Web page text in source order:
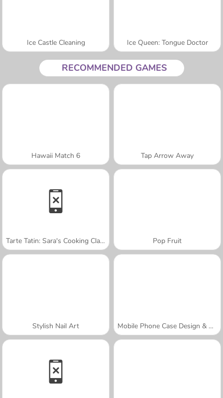
Ice Castle Cleaning Ice Queen: Tongue Doctor
RECOMMENDED GAMES
Hawaii Match 6 Tap Arrow Away
Tarte Tatin: Sara's Cooking Class Pop Fruit
Stylish Nail Art Mobile Phone Case Design & DIY